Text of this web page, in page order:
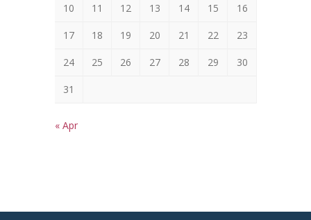
10 11 12 13 14 15 16
17 18 19 20 21 22 23
24 25 26 27 28 29 30
31
« Apr